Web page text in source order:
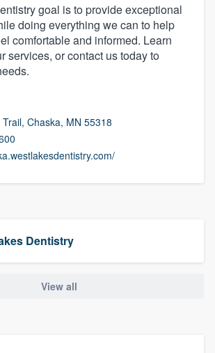
goal is to provide exceptional
doing everything we can to help
comfortable and informed. Learn
services, or contact us today to
Chaska, MN 55318
Dentistry
View all
to our